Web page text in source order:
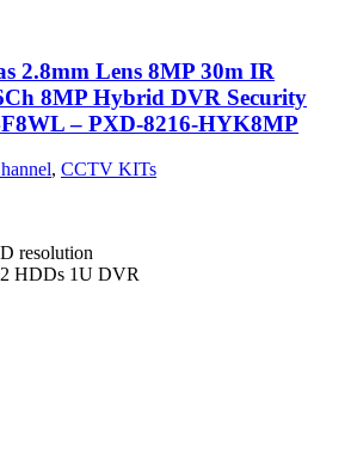
2.8mm Lens 8MP 30m IR
8MP Hybrid DVR Security
– PXD-8216-HYK8MP
, CCTV KITs
resolution
2 HDDs 1U DVR